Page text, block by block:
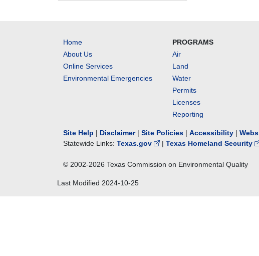
Home
About Us
Online Services
Environmental Emergencies
PROGRAMS
Air
Land
Water
Permits
Licenses
Reporting
Site Help | Disclaimer| Site Policies | Accessibility |
Statewide Links: Texas.gov | Texas Homeland Security
© 2002-2026 Texas Commission on Environmental Quality
Last Modified 2024-10-25